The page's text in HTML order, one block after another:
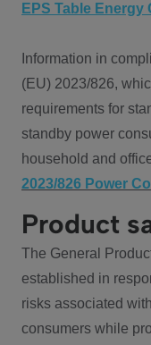
EPS Table
Information in
(EU) 2023/826,
requirements for
standby power
household and
2023/826 Power
Product
The General
established in
risks associated
consumers while